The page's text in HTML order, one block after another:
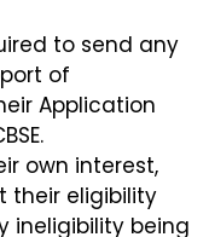
to send any
of
Application
own interest,
their eligibility
ineligibility being